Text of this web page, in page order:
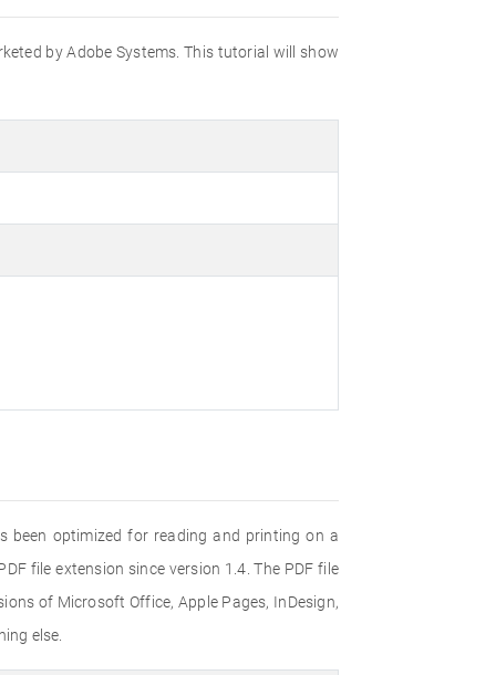
by Adobe Systems. This tutorial will show
been optimized for reading and printing on a
file extension since version 1.4. The PDF file
of Microsoft Office, Apple Pages, InDesign,
else.